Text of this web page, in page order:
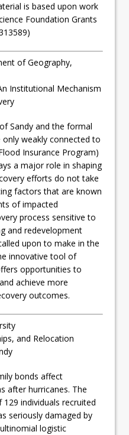
is based upon work
Foundation Grants
of Geography,
Institutional Mechanism
Sandy and the formal
weakly connected to
Insurance Program)
a major role in shaping
efforts do not take
factors that are known
of impacted
process sensitive to
and redevelopment
upon to make in the
innovative tool of
opportunities to
achieve more
outcomes.
and Relocation
bonds affect
after hurricanes. The
individuals recruited
seriously damaged by
logistic